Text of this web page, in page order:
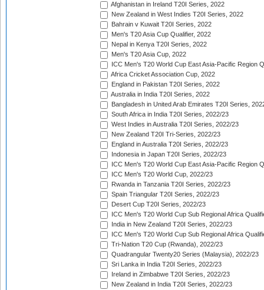
Afghanistan in Ireland T20I Series, 2022
New Zealand in West Indies T20I Series, 2022
Bahrain v Kuwait T20I Series, 2022
Men's T20 Asia Cup Qualifier, 2022
Nepal in Kenya T20I Series, 2022
Men's T20 Asia Cup, 2022
ICC Men's T20 World Cup East Asia-Pacific Region
Africa Cricket Association Cup, 2022
England in Pakistan T20I Series, 2022
Australia in India T20I Series, 2022
Bangladesh in United Arab Emirates T20I Series,
South Africa in India T20I Series, 2022/23
West Indies in Australia T20I Series, 2022/23
New Zealand T20I Tri-Series, 2022/23
England in Australia T20I Series, 2022/23
Indonesia in Japan T20I Series, 2022/23
ICC Men's T20 World Cup East Asia-Pacific Region
ICC Men's T20 World Cup, 2022/23
Rwanda in Tanzania T20I Series, 2022/23
Spain Triangular T20I Series, 2022/23
Desert Cup T20I Series, 2022/23
ICC Men's T20 World Cup Sub Regional Africa
India in New Zealand T20I Series, 2022/23
ICC Men's T20 World Cup Sub Regional Africa
Tri-Nation T20 Cup (Rwanda), 2022/23
Quadrangular Twenty20 Series (Malaysia), 2022/23
Sri Lanka in India T20I Series, 2022/23
Ireland in Zimbabwe T20I Series, 2022/23
New Zealand in India T20I Series, 2022/23